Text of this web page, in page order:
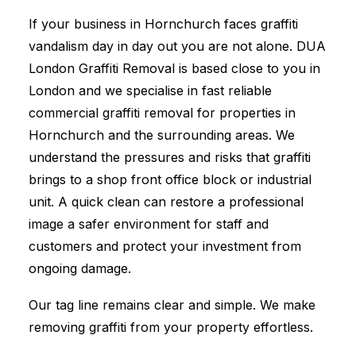
If your business in Hornchurch faces graffiti
vandalism day in day out you are not alone. DUA
London Graffiti Removal is based close to you in
London and we specialise in fast reliable
commercial graffiti removal for properties in
Hornchurch and the surrounding areas. We
understand the pressures and risks that graffiti
brings to a shop front office block or industrial
unit. A quick clean can restore a professional
image a safer environment for staff and
customers and protect your investment from
ongoing damage.
Our tag line remains clear and simple. We make
removing graffiti from your property effortless.